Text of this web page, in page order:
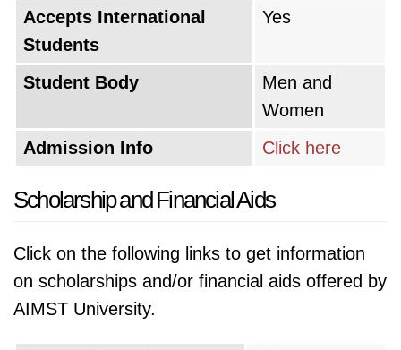
Accepts International
Students
Yes
Student Body
Men and
Women
Admission Info
Click here
Scholarship and Financial Aids
Click on the following links to get information
on scholarships and/or financial aids offered by
AIMST University.